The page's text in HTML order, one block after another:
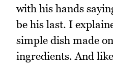
with his hands
be his last. I
simple dish made
ingredients. And